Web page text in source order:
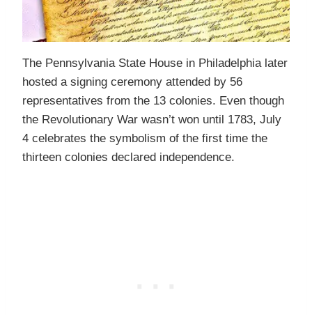
The Pennsylvania State House in Philadelphia later
hosted a signing ceremony attended by 56
representatives from the 13 colonies. Even though
the Revolutionary War wasn’t won until 1783, July
4 celebrates the symbolism of the first time the
thirteen colonies declared independence.